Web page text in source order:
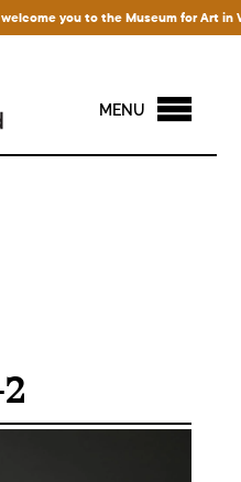
you to the Museum for Art in
MENU